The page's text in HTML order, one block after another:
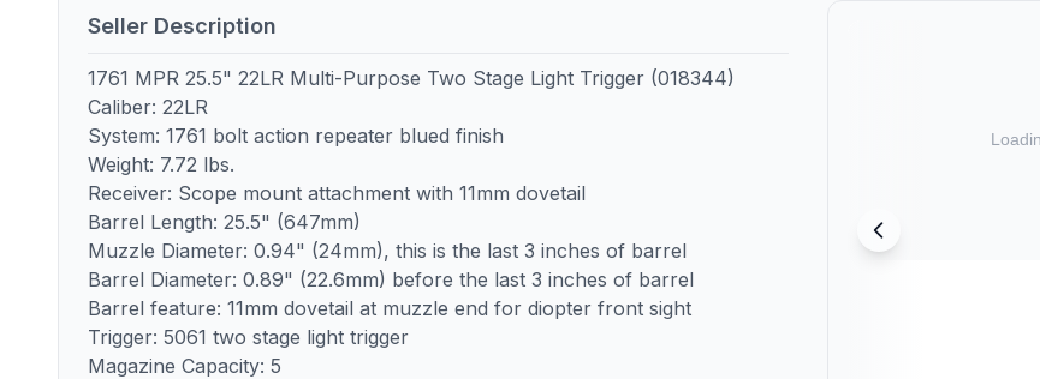
Seller Description
1761 MPR 25.5" 22LR Multi-Purpose Two Stage Light Trigger (018344)
Caliber: 22LR
System: 1761 bolt action repeater blued finish
Weight: 7.72 lbs.
Receiver: Scope mount attachment with 11mm dovetail
Barrel Length: 25.5" (647mm)
Muzzle Diameter: 0.94" (24mm), this is the last 3 inches of barrel
Barrel Diameter: 0.89" (22.6mm) before the last 3 inches of barrel
Barrel feature: 11mm dovetail at muzzle end for diopter front sight
Trigger: 5061 two stage light trigger
Magazine Capacity: 5